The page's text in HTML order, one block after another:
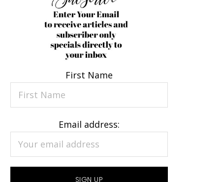
First Name
Email address: